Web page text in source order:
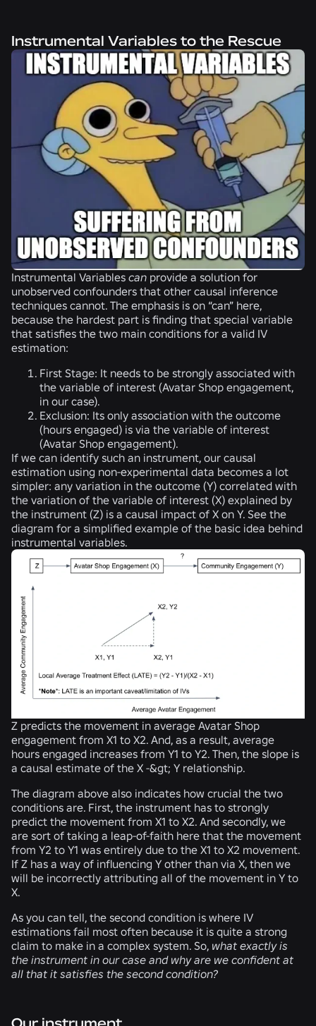
Instrumental Variables to the Rescue
Instrumental Variables can provide a solution for
unobserved confounders that other causal inference
techniques cannot. The emphasis is on “can” here,
because the hardest part is finding that special variable
that satisfies the two main conditions for a valid IV
estimation:
First Stage: It needs to be strongly associated with
the variable of interest (Avatar Shop engagement,
in our case).
Exclusion: Its only association with the outcome
(hours engaged) is via the variable of interest
(Avatar Shop engagement).
If we can identify such an instrument, our causal
estimation using non-experimental data becomes a lot
simpler: any variation in the outcome (Y) correlated with
the variation of the variable of interest (X) explained by
the instrument (Z) is a causal impact of X on Y. See the
diagram for a simplified example of the basic idea behind
instrumental variables.
Z predicts the movement in average Avatar Shop
engagement from X1 to X2. And, as a result, average
hours engaged increases from Y1 to Y2. Then, the slope is
a causal estimate of the X -&gt; Y relationship.
The diagram above also indicates how crucial the two
conditions are. First, the instrument has to strongly
predict the movement from X1 to X2. And secondly, we
are sort of taking a leap-of-faith here that the movement
from Y2 to Y1 was entirely due to the X1 to X2 movement.
If Z has a way of influencing Y other than via X, then we
will be incorrectly attributing all of the movement in Y to
X.
As you can tell, the second condition is where IV
estimations fail most often because it is quite a strong
claim to make in a complex system. So, what exactly is
the instrument in our case and why are we confident at
all that it satisfies the second condition?